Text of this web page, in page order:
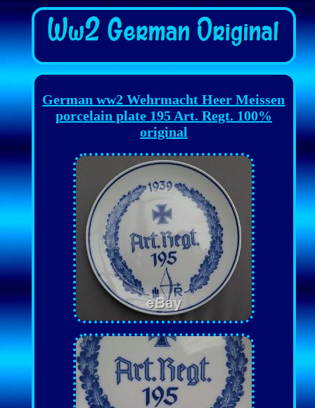
German ww2 Wehrmacht Heer Meissen
porcelain plate 195 Art. Regt. 100%
original